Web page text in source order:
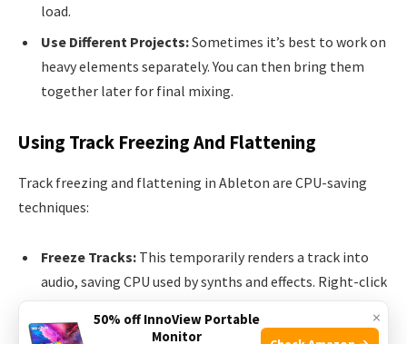
load.
Use Different Projects:Sometimes it’s best to work on
heavy elements separately. You can then bring them
together later for final mixing.
Using Track Freezing And Flattening
Track freezing and flattening in Ableton are CPU-saving
techniques:
Freeze Tracks: This temporarily renders a track into
audio, saving CPU used by synths and effects. Right-click
on the track header and select ‘Freeze.’ You can still edit
MIDI and adjust volumes.
×
50% off InnoView Portable
Monitor